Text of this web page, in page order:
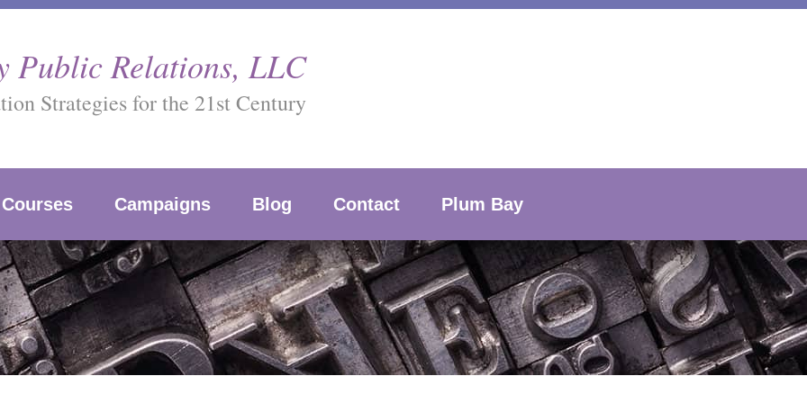
Public Relations, LLC
Strategies for the 21st Century
Courses Campaigns Blog Contact Plum Bay